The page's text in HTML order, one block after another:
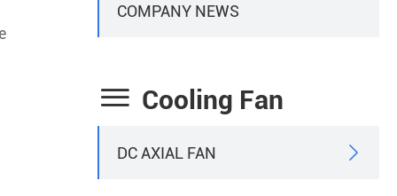
COMPANY NEWS
 Cooling Fan
DC AXIAL FAN 